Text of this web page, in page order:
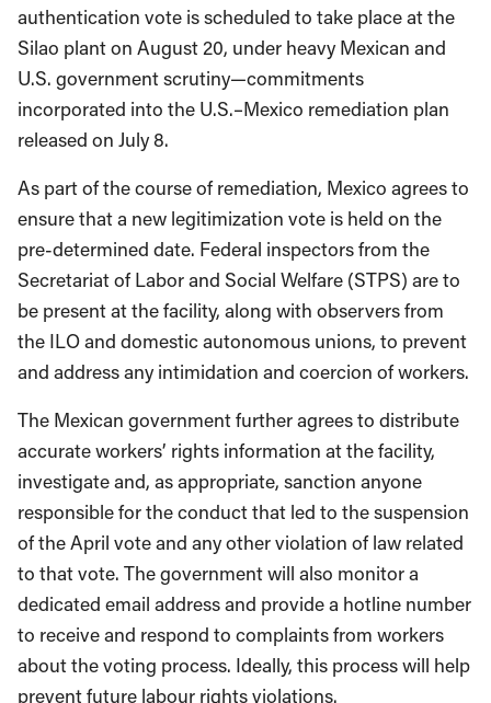
authentication vote is scheduled to take place at the
Silao plant on August 20, under heavy Mexican and
U.S. government scrutiny—commitments
incorporated into the U.S.–Mexico remediation plan
released on July 8.
As part of the course of remediation, Mexico agrees to
ensure that a new legitimization vote is held on the
pre-determined date. Federal inspectors from the
Secretariat of Labor and Social Welfare (STPS) are to
be present at the facility, along with observers from
the ILO and domestic autonomous unions, to prevent
and address any intimidation and coercion of workers.
The Mexican government further agrees to distribute
accurate workers’ rights information at the facility,
investigate and, as appropriate, sanction anyone
responsible for the conduct that led to the suspension
of the April vote and any other violation of law related
to that vote. The government will also monitor a
dedicated email address and provide a hotline number
to receive and respond to complaints from workers
about the voting process. Ideally, this process will help
prevent future labour rights violations.